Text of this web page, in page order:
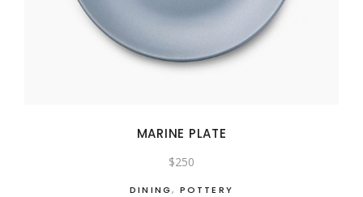
MARINE PLATE
$250
DINING, POTTERY